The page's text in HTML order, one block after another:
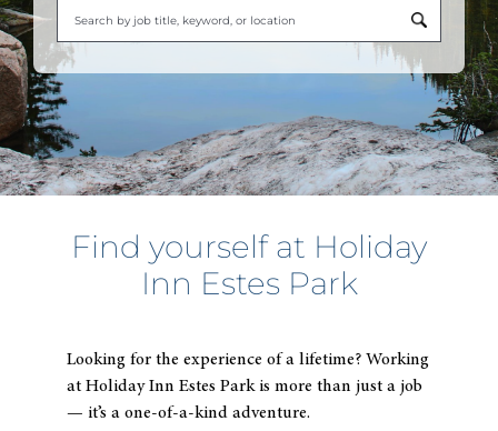
to
find
Find yourself at Holiday
Inn Estes Park
Looking for the experience of a lifetime? Working
at Holiday Inn Estes Parkis more than just a job
— it’s a one-of-a-kind adventure.